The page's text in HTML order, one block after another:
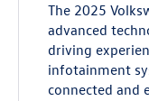
The 2025
advanced
driving
infotainment
connected and